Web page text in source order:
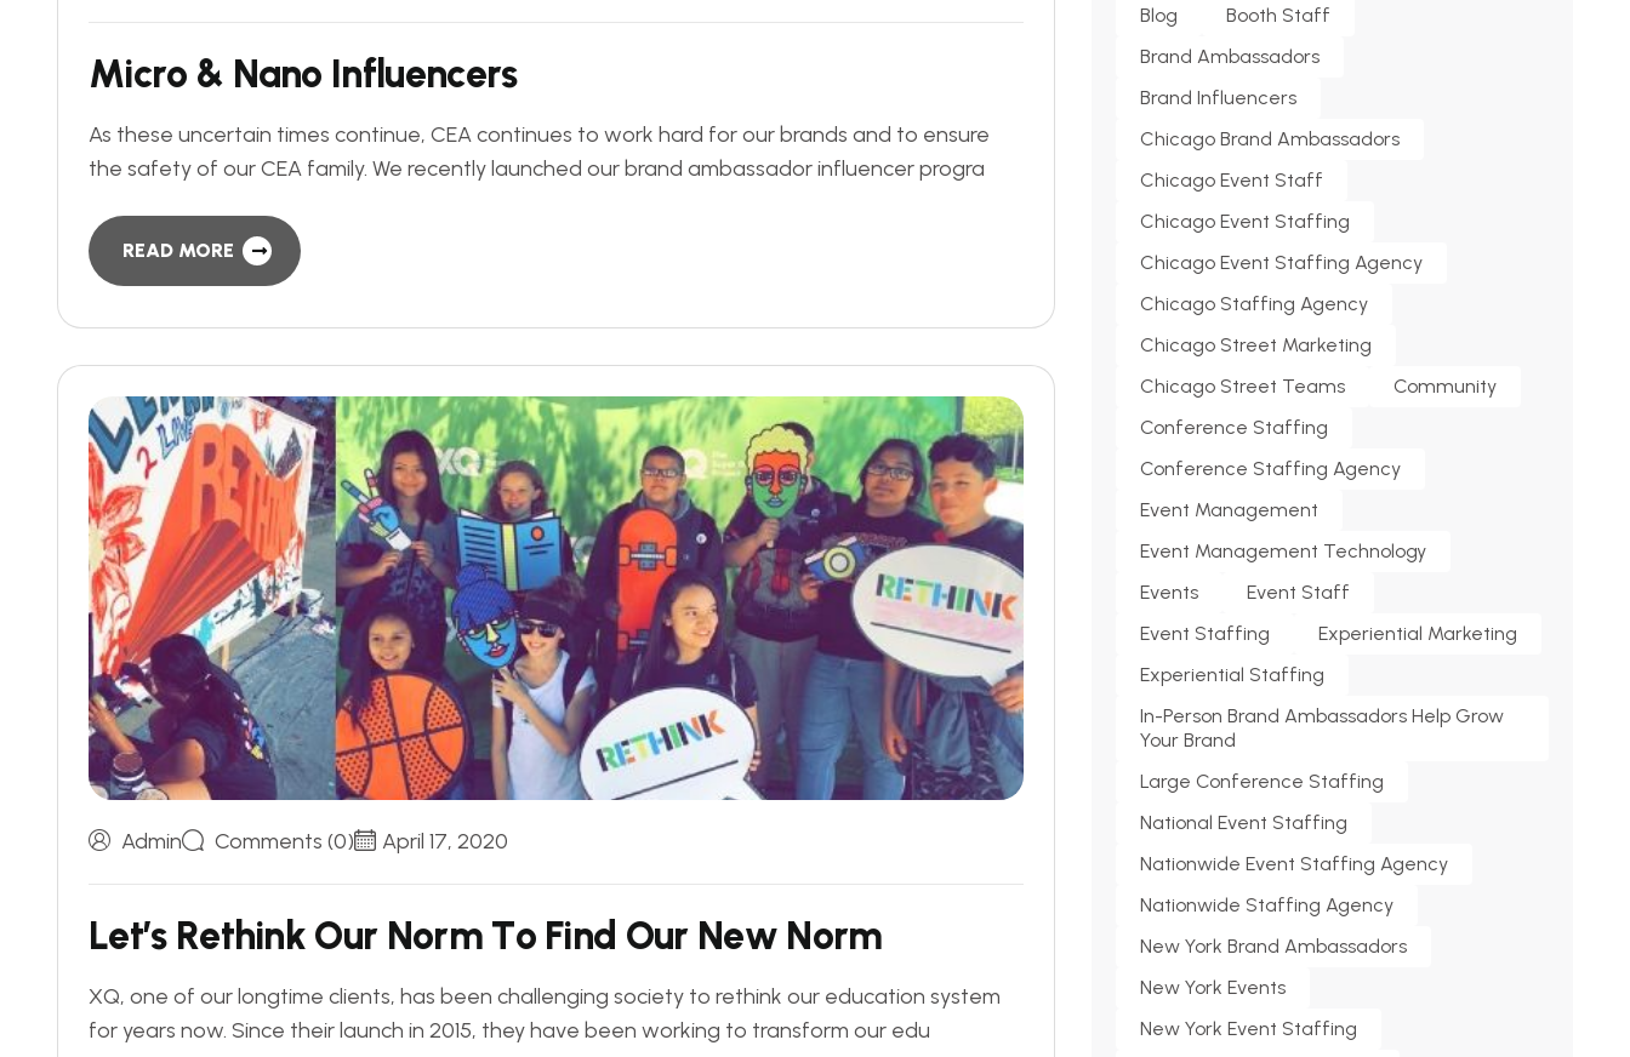
Micro & Nano Influencers
As these uncertain times continue, CEA continues to work hard for our brands and to ensure
the safety of our CEA family. We recently launched our brand ambassador influencer progra
READ MORE
Admin Comments (0) April 17, 2020
Let’s Rethink Our Norm To Find Our New Norm
XQ, one of our longtime clients, has been challenging society to rethink our education system
for years now. Since their launch in 2015, they have been working to transform our edu
Blog
Booth Staff
Brand Ambassadors
Brand Influencers
Chicago Brand Ambassadors
Chicago Event Staff
Chicago Event Staffing
Chicago Event Staffing Agency
Chicago Staffing Agency
Chicago Street Marketing
Chicago Street Teams
Community
Conference Staffing
Conference Staffing Agency
Event Management
Event Management Technology
Events
Event Staff
Event Staffing
Experiential Marketing
Experiential Staffing
In-Person Brand Ambassadors Help Grow
Your Brand
Large Conference Staffing
National Event Staffing
Nationwide Event Staffing Agency
Nationwide Staffing Agency
New York Brand Ambassadors
New York Events
New York Event Staffing